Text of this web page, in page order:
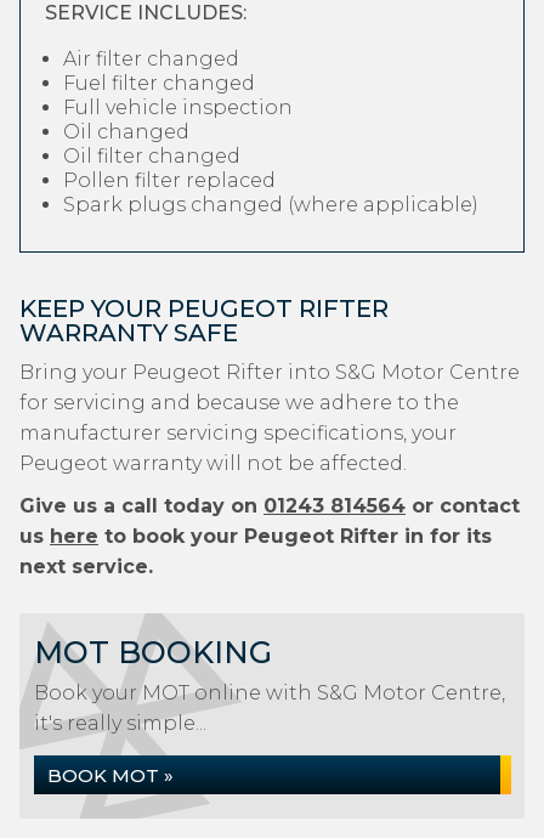
SERVICE INCLUDES:
Air filter changed
Fuel filter changed
Full vehicle inspection
Oil changed
Oil filter changed
Pollen filter replaced
Spark plugs changed (where applicable)
KEEP YOUR PEUGEOT RIFTER
WARRANTY SAFE
Bring your Peugeot Rifter into S&G Motor Centre
for servicing and because we adhere to the
manufacturer servicing specifications, your
Peugeot warranty will not be affected.
Give us a call today on 01243 814564 or contact
us here to book your Peugeot Rifter in for its
next service.
MOT BOOKING
Book your MOT online with S&G Motor Centre,
it's really simple...
BOOK MOT »